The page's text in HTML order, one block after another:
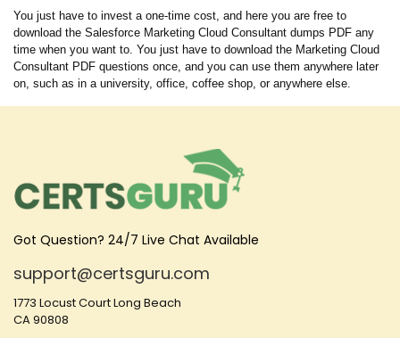
You just have to invest a one-time cost, and here you are free to
download the Salesforce Marketing Cloud Consultant dumps PDF any
time when you want to. You just have to download the Marketing Cloud
Consultant PDF questions once, and you can use them anywhere later
on, such as in a university, office, coffee shop, or anywhere else.
Got Question? 24/7 Live Chat Available
support@certsguru.com
1773 Locust Court Long Beach
CA 90808